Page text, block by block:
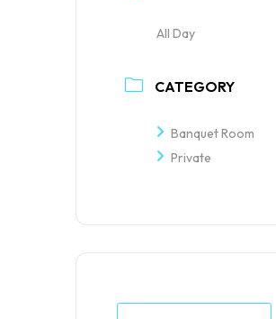
All Day
CATEGORY
Banquet Room
Private